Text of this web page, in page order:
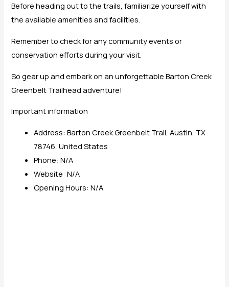
Before heading out to the trails, familiarize yourself with
the available amenities and facilities.
Remember to check for any community events or
conservation efforts during your visit.
So gear up and embark on an unforgettable Barton Creek
Greenbelt Trailhead adventure!
Important information
Address: Barton Creek Greenbelt Trail, Austin, TX
78746, United States
Phone: N/A
Website: N/A
Opening Hours: N/A